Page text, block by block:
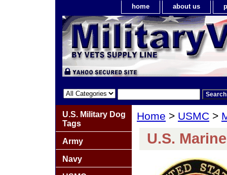
home about us
Home > USMC >
U.S.
U.S. Military Dog
Tags
Army
Navy